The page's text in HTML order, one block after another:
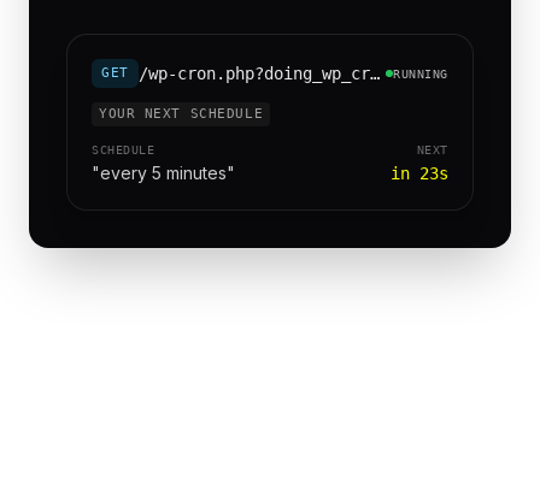
GET /wp-cron.php?doing_wp_cron=1 RUNNING
YOUR NEXT SCHEDULE
SCHEDULE
"every 5 minutes"
NEXT
in 23s